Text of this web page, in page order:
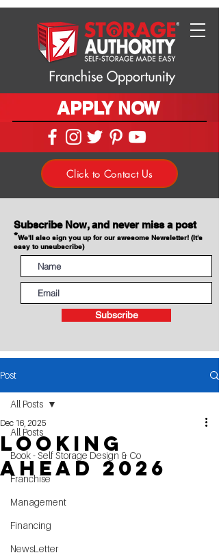
APPLY NOW
Click to Contact Us
Subscribe Now, and never miss a post
*We'll also sign you up for our awesome Newsletter! (It's
easy to unsubscribe)
Subscribe
Post
All Posts
Book - Self Storage Design & Co
Franchise
Management
Financing
NewsLetter
All Posts
Looking
Ahead 2026
Dec 16, 2025